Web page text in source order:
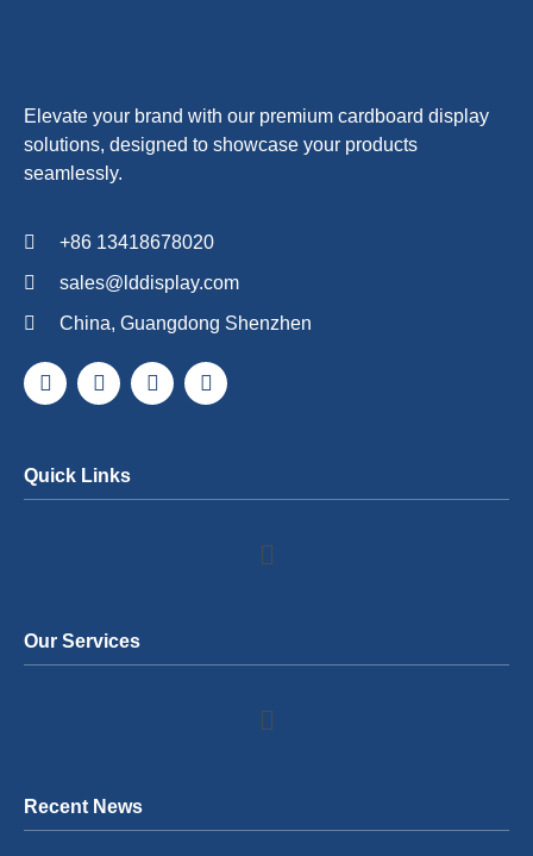
Elevate your brand with our premium cardboard display
solutions, designed to showcase your products
seamlessly.
+86 13418678020
sales@lddisplay.com
China, Guangdong Shenzhen
Quick Links
Our Services
Recent News